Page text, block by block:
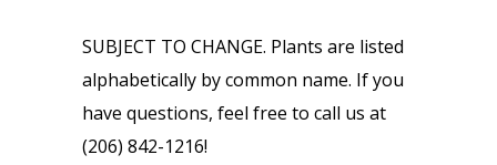
SUBJECT TO CHANGE. Plants are listed
alphabetically by common name. If you
have questions, feel free to call us at
(206) 842-1216!